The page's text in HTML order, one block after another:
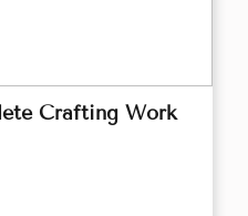
Crafting Work